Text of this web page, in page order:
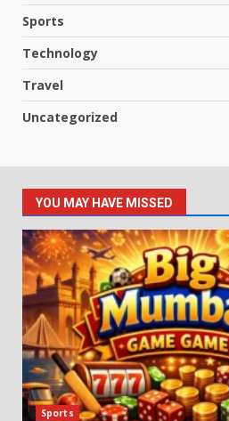
Sports
Technology
Travel
Uncategorized
YOU MAY HAVE MISSED
Sports